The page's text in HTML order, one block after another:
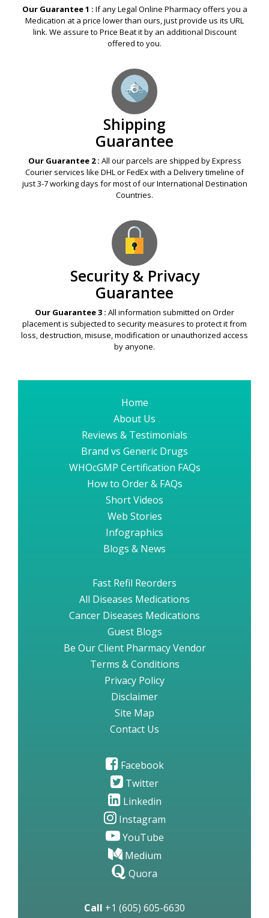
Our Guarantee 1 : If any Legal Online Pharmacy offers you a
Medication at a price lower than ours, just provide us its URL
link. We assure to Price Beat it by an additional Discount
offered to you.
Shipping
Guarantee
Our Guarantee 2 : All our parcels are shipped by Express
Courier services like DHL or FedEx with a Delivery timeline of
just 3-7 working days for most of our International Destination
Countries.
Security & Privacy
Guarantee
Our Guarantee 3 : All information submitted on Order
placement is subjected to security measures to protect it from
loss, destruction, misuse, modification or unauthorized access
by anyone.
Home
About Us
Reviews & Testimonials
Brand vs Generic Drugs
WHOcGMP Certification FAQs
How to Order & FAQs
Short Videos
Web Stories
Infographics
Blogs & News
Fast Refil Reorders
All Diseases Medications
Cancer Diseases Medications
Guest Blogs
Be Our Client Pharmacy Vendor
Terms & Conditions
Privacy Policy
Disclaimer
Site Map
Contact Us
Facebook
Twitter
Linkedin
Instagram
YouTube
Medium
Quora
Call +1 (605) 605-6630